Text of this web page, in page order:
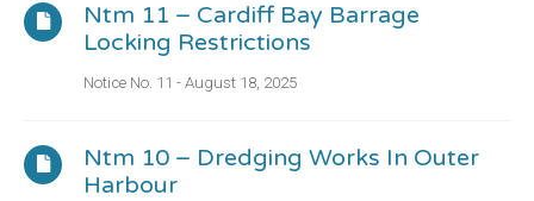
Ntm 11 – Cardiff Bay Barrage
Locking Restrictions
Notice No. 11 - August 18, 2025
Ntm 10 – Dredging Works In Outer
Harbour